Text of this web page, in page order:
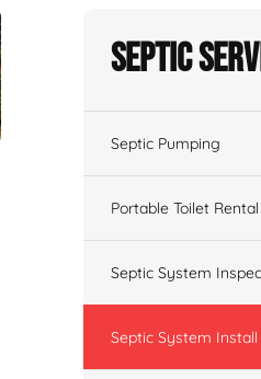
Septic
Septic Pumping
Portable Toilet Rental
Septic System
Septic System